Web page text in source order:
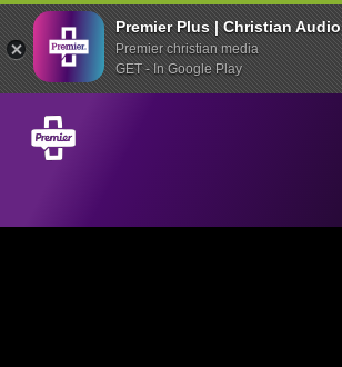
Premier Plus | Christian Audio
Premier christian media
GET - In Google Play